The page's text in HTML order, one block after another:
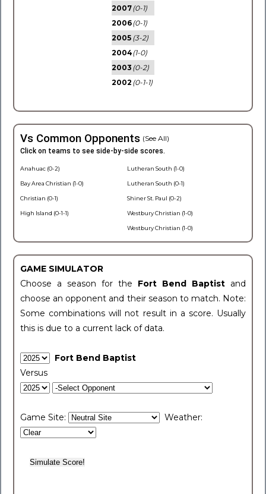
2007(0-1)
2006(0-1)
2005 (3-2)
2004(1-0)
2003 (0-2)
2002 (0-1-1)
Vs Common Opponents (See All)
Click on teams to see side-by-side scores.
Anahuac (0-2)
Bay Area Christian (1-0)
Christian (0-1)
High Island (0-1-1)
Lutheran South (1-0)
Lutheran South (0-1)
Shiner St. Paul (0-2)
Westbury Christian (1-0)
Westbury Christian (1-0)
GAME SIMULATOR
Choose a season for the Fort Bend Baptist and
choose an opponent and their season to match. Note:
Some combinations will not result in a score. Usually
this is due to a current lack of data.
Fort Bend Baptist
Versus
Game Site: Weather: